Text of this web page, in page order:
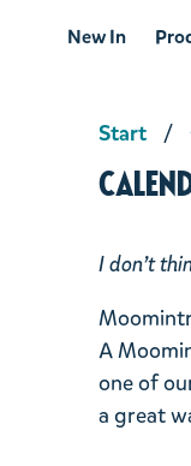
New In
Start
I don’t
A
one of
a great